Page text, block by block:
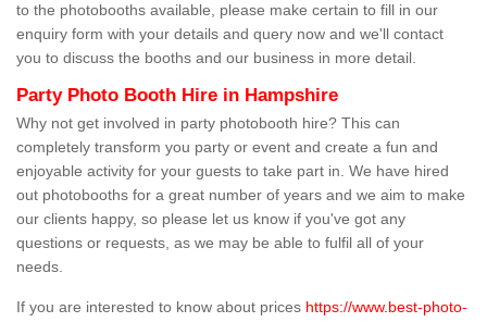
to the photobooths available, please make certain to fill in our
enquiry form with your details and query now and we'll contact
you to discuss the booths and our business in more detail.
Party Photo Booth Hire in Hampshire
Why not get involved in party photobooth hire? This can
completely transform you party or event and create a fun and
enjoyable activity for your guests to take part in. We have hired
out photobooths for a great number of years and we aim to make
our clients happy, so please let us know if you've got any
questions or requests, as we may be able to fulfil all of your
needs.
If you are interested to know about prices https://www.best-photo-